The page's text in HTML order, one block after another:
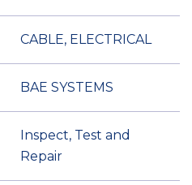
CABLE, ELECTRICAL
BAE SYSTEMS
Inspect, Test and
Repair